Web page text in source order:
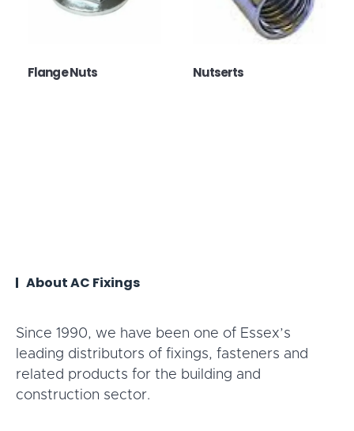
Flange Nuts Nutserts
About AC Fixings
Since 1990, we have been one of Essex’s
leading distributors of fixings, fasteners and
related products for the building and
construction sector.